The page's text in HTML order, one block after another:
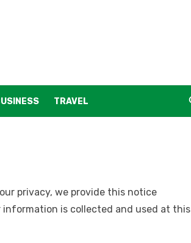
TRAVEL
privacy, we provide this notice
is collected and used at this